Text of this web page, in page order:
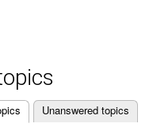
Unanswered topics